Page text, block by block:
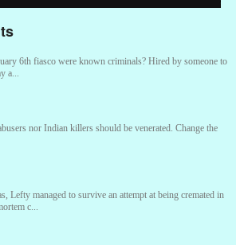
6th fiasco were known criminals? Hired by someone to
a...
nor Indian killers should be venerated. Change the
Lefty managed to survive an attempt at being cremated in
c...